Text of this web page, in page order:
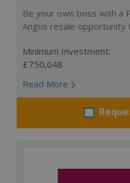
Be your own boss with a
Angus resale opportunity
Minimum Investment:
£750,048
Read More